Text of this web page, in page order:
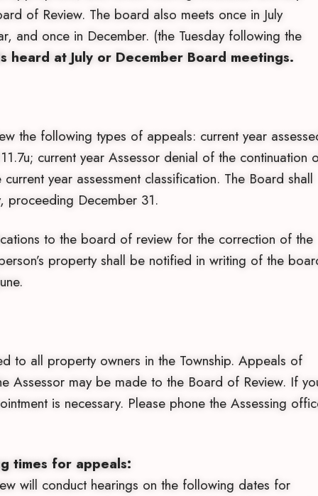
of Review. The board also meets once in July
and once in December. (the Tuesday following the
heard at July or December Board meetings.
the following types of appeals: current year
current year Assessor denial of the continuation
year assessment classification. The Board shall
proceeding December 31.
to the board of review for the correction of the
property shall be notified in writing of the
to all property owners in the Township. Appeals of
Assessor may be made to the Board of Review. If
is necessary. Please phone the Assessing
times for appeals:
will conduct hearings on the following dates for